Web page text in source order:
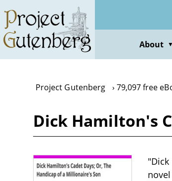
main
content
About ▼
Project Gutenberg 79,097 free
Dick Hamilton's